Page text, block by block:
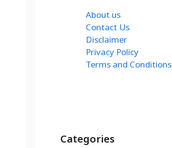
About us
Contact Us
Disclaimer
Privacy Policy
Terms and Conditions
Categories